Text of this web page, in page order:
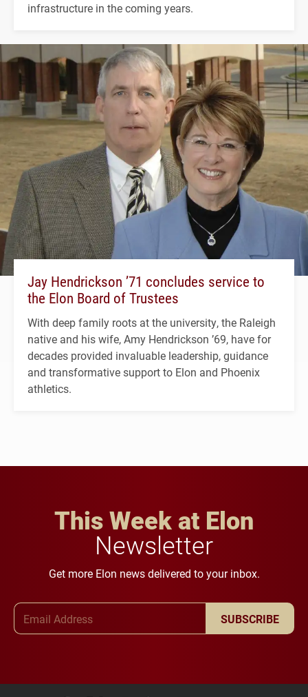
infrastructure in the coming years.
Jay Hendrickson ’71 concludes service to
the Elon Board of Trustees
With deep family roots at the university, the Raleigh
native and his wife, Amy Hendrickson ’69, have for
decades provided invaluable leadership, guidance
and transformative support to Elon and Phoenix
athletics.
This Week at Elon
Newsletter
Get more Elon news delivered to your inbox.
SUBSCRIBE